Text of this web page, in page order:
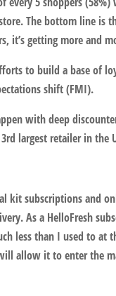
The bottom line is
it’s getting more and
to build a base of
shift (FMI).
with deep
largest retailer in the
kit subscriptions and
As a HelloFresh
less than I used to at
allow it to enter the